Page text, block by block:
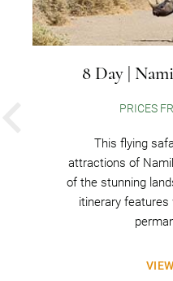
8 Day |
PRICES
This flying
attractions of
of the stunning
itinerary features